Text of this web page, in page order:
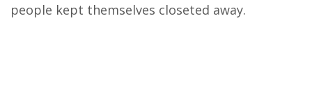
people kept themselves closeted away.